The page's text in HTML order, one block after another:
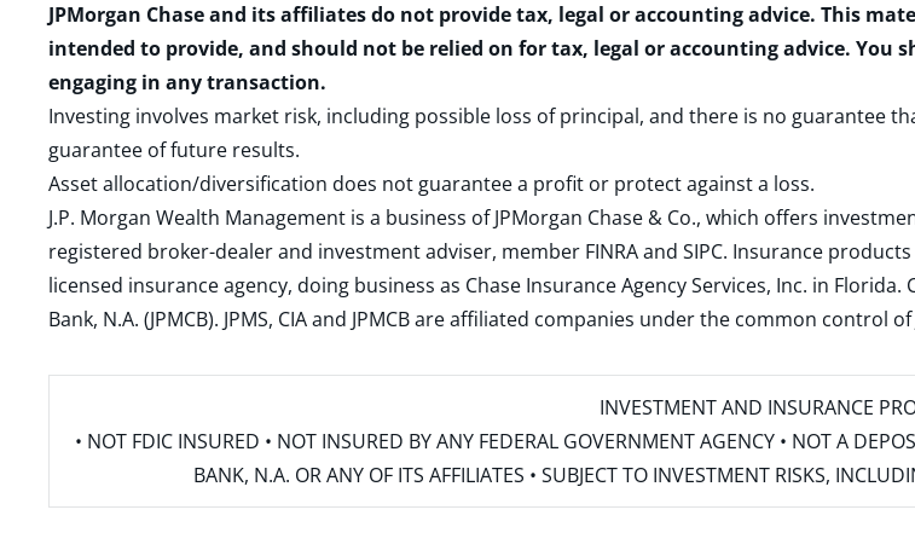
JPMorgan Chase and its affiliates do not provide tax, legal or accounting advice. This
intended to provide, and should not be relied on for tax, legal or accounting advice.
engaging in any transaction.
Investing involves market risk, including possible loss of principal, and there is no guarantee
guarantee of future results.
Asset allocation/diversification does not guarantee a profit or protect against a loss.
J.P. Morgan Wealth Management is a business of JPMorgan Chase & Co., which offers
registered broker-dealer and investment adviser, member FINRAand SIPC. Insurance products
licensed insurance agency, doing business as Chase Insurance Agency Services, Inc. in
Bank, N.A. (JPMCB). JPMS, CIA and JPMCB are affiliated companies under the common control
INVESTMENT AND INSURANCE
• NOT FDIC INSURED • NOT INSURED BY ANY FEDERAL GOVERNMENT AGENCY • NOT A
BANK, N.A. OR ANY OF ITS AFFILIATES • SUBJECT TO INVESTMENT RISKS,